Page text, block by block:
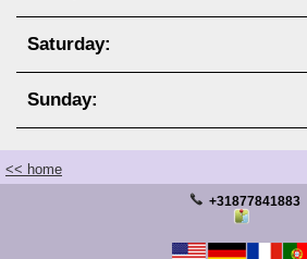
Keep Me Informed
Saturday:
Sunday:
<< home
+31877841883